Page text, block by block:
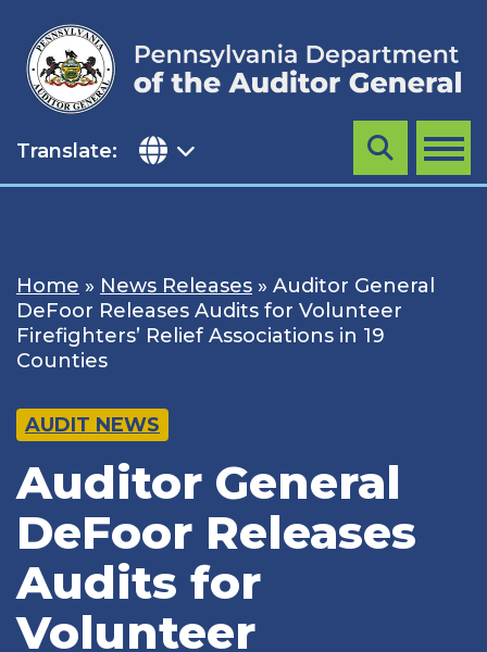
content
Translate: MENU
Search
Home » News Releases » Auditor General
DeFoor Releases Audits for Volunteer
Firefighters’ Relief Associations in 19
Counties
AUDIT NEWS
Auditor General
DeFoor Releases
Audits for
Volunteer